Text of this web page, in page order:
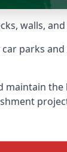
walls, and
parks
maintain